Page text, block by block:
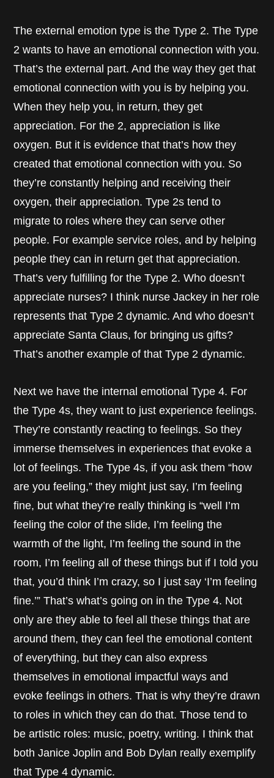
The external emotion type is the Type 2. The Type
2 wants to have an emotional connection with you.
That’s the external part. And the way they get that
emotional connection with you is by helping you.
When they help you, in return, they get
appreciation. For the 2, appreciation is like
oxygen. But it is evidence that that’s how they
created that emotional connection with you. So
they’re constantly helping and receiving their
oxygen, their appreciation. Type 2s tend to
migrate to roles where they can serve other
people. For example service roles, and by helping
people they can in return get that appreciation.
That’s very fulfilling for the Type 2. Who doesn’t
appreciate nurses? I think nurse Jackey in her role
represents that Type 2 dynamic. And who doesn’t
appreciate Santa Claus, for bringing us gifts?
That’s another example of that Type 2 dynamic.
Next we have the internal emotional Type 4. For
the Type 4s, they want to just experience feelings.
They’re constantly reacting to feelings. So they
immerse themselves in experiences that evoke a
lot of feelings. The Type 4s, if you ask them “how
are you feeling,” they might just say, I’m feeling
fine, but what they’re really thinking is “well I’m
feeling the color of the slide, I’m feeling the
warmth of the light, I’m feeling the sound in the
room, I’m feeling all of these things but if I told you
that, you’d think I’m crazy, so I just say ‘I’m feeling
fine.’” That’s what’s going on in the Type 4. Not
only are they able to feel all these things that are
around them, they can feel the emotional content
of everything, but they can also express
themselves in emotional impactful ways and
evoke feelings in others. That is why they’re drawn
to roles in which they can do that. Those tend to
be artistic roles: music, poetry, writing. I think that
both Janice Joplin and Bob Dylan really exemplify
that Type 4 dynamic.